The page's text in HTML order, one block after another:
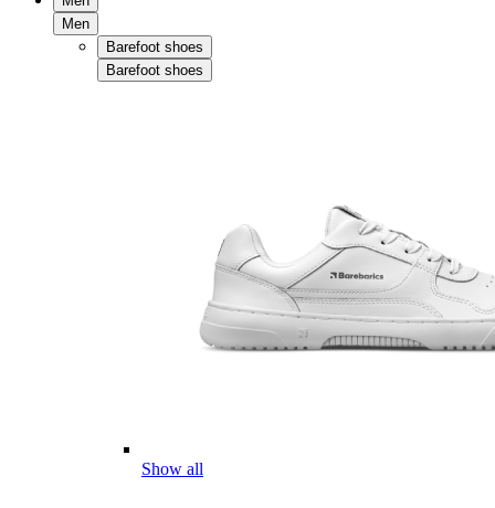
Men
Barefoot shoes
Barefoot shoes
Show all